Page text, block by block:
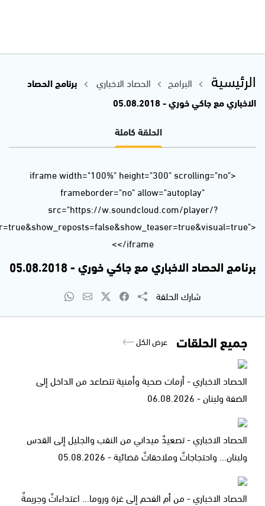
url=https%3A//api.soundcloud.com/tracks/